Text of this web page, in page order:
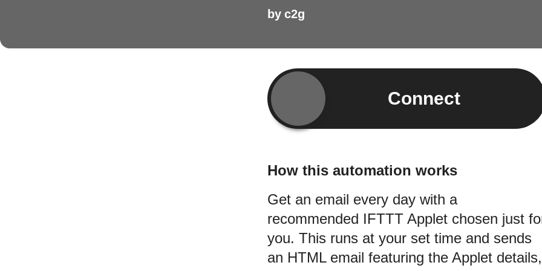
by c2g
Connect
How this automation works
Get an email every day with a
recommended IFTTT Applet chosen just
you. This runs at your set time and sends
an HTML email featuring the Applet details,